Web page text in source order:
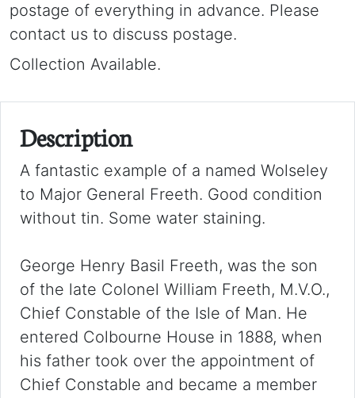
postage of everything in advance. Please
contact us to discuss postage.
Collection Available.
Description
A fantastic example of a named Wolseley
to Major General Freeth. Good condition
without tin. Some water staining.
George Henry Basil Freeth, was the son
of the late Colonel William Freeth, M.V.O.,
Chief Constable of the Isle of Man. He
entered Colbourne House in 1888, when
his father took over the appointment of
Chief Constable and became a member